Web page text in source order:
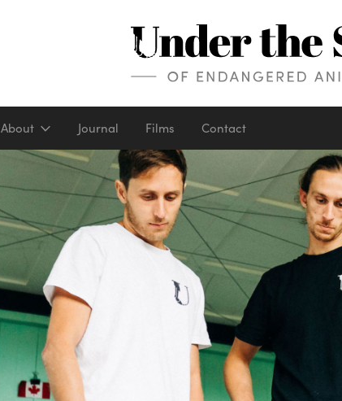
About Journal Films Contact